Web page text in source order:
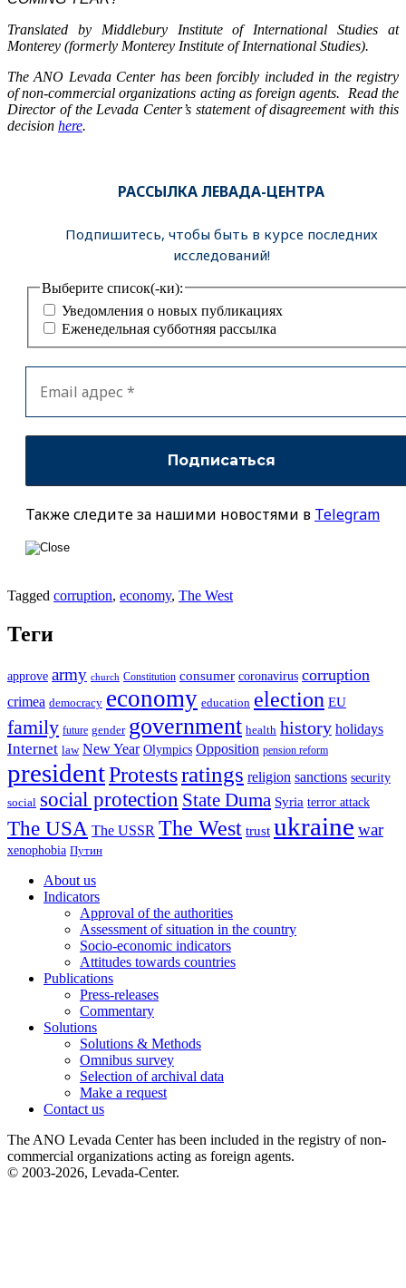
Translated by Middlebury Institute of International Studies at
Monterey (formerly Monterey Institute of International Studies).
The ANO Levada Center has been forcibly included in the registry
of non-commercial organizations acting as foreign agents. Read the
Director of the Levada Center’s statement of disagreement with this
decision here.
РАССЫЛКА ЛЕВАДА-ЦЕНТРА
Подпишитесь, чтобы быть в курсе последних
исследований!
Выберите список(-ки):
Уведомления о новых публикациях
Еженедельная субботняя рассылка
Также следите за нашими новостями в Telegram
Tagged corruption, economy, The West
Теги
approve army church Constitution consumer coronavirus corruption
crimea democracy economy education election EU
family future gender government health history holidays
Internet law New Year Olympics Opposition pension reform
presidentProtestsratings religion sanctions security
social social protection State Duma Syria terror attack
The USA The USSR The West trust ukraine war
xenophobia Путин
About us
Indicators
Approval of the authorities
Assessment of situation in the country
Socio-economic indicators
Attitudes towards countries
Publications
Press-releases
Commentary
Solutions
Solutions & Methods
Omnibus survey
Selection of archival data
Make a request
Contact us
The ANO Levada Center has been included in the registry of non-
commercial organizations acting as foreign agents.
© 2003-2026, Levada-Center.